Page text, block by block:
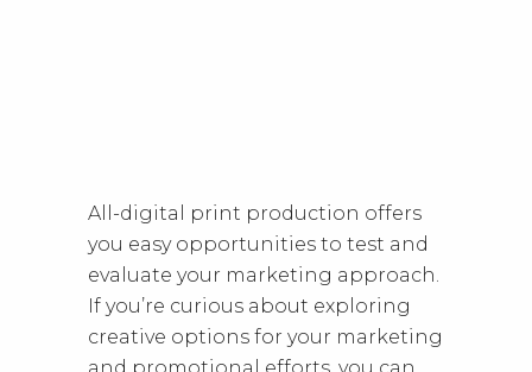
All-digital print production offers
you easy opportunities to test and
evaluate your marketing approach.
If you’re curious about exploring
creative options for your marketing